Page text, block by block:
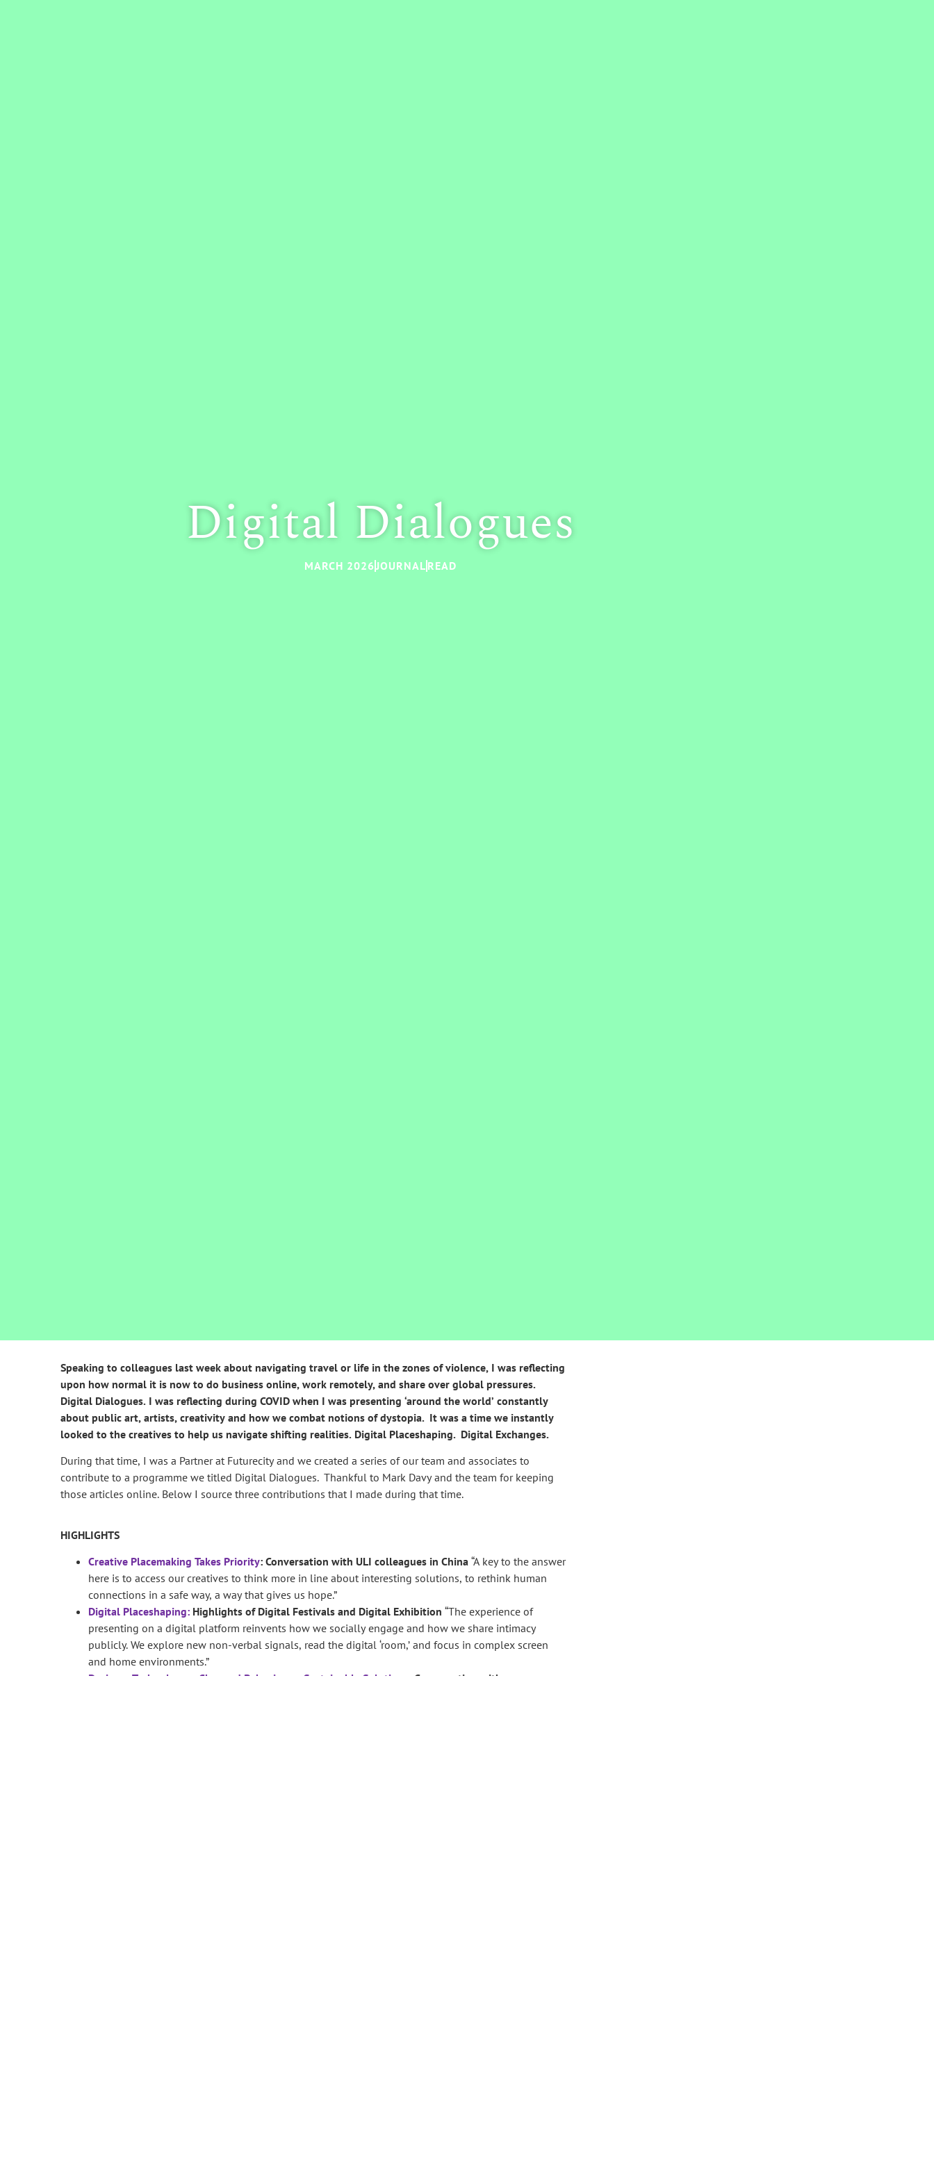
Digital Dialogues
MARCH 2026JOURNAL READ
Speaking to colleagues last week about navigating travel or life in the zones of violence, I was reflecting
upon how normal it is now to do business online, work remotely, and share over global pressures.
Digital Dialogues. I was reflecting during COVID when I was presenting ‘around the world’ constantly
about public art, artists, creativity and how we combat notions of dystopia. It was a time we instantly
looked to the creatives to help us navigate shifting realities. Digital Placeshaping. Digital Exchanges.
During that time, I was a Partner at Futurecity and we created a series of our team and associates to
contribute to a programme we titled Digital Dialogues. Thankful to Mark Davy and the team for keeping
those articles online. Below I source three contributions that I made during that time.
HIGHLIGHTS
Creative Placemaking Takes Priority: Conversation with ULI colleagues in China“A key to the answer
here is to access our creatives to think more in line about interesting solutions, to rethink human
connections in a safe way, a way that gives us hope.”
Digital Placeshaping: Highlights of Digital Festivals and Digital Exhibition“The experience of
presenting on a digital platform reinvents how we socially engage and how we share intimacy
publicly. We explore new non-verbal signals, read the digital ‘room,’ and focus in complex screen
and home environments.”
Design + Technology + Changed Behaviour = Sustainable Solutions
Conversation with